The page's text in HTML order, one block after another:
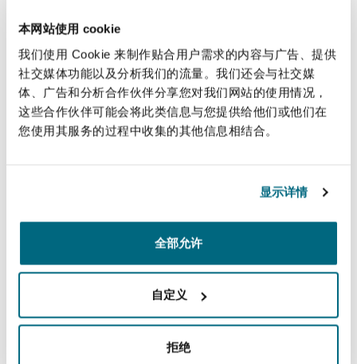
本网站使用 cookie
我们使用 Cookie 来制作贴合用户需求的内容与广告、提供
社交媒体功能以及分析我们的流量。我们还会与社交媒
体、广告和分析合作伙伴分享您对我们网站的使用情况，
这些合作伙伴可能会将此类信息与您提供给他们或他们在
您使用其服务的过程中收集的其他信息相结合。
显示详情
全部允许
自定义
拒绝
ventilation should not be carried out during
periods of rain. Whilst this might appear to be
logically obvious, there are circumstances where,
even though it is raining, the dewpoint
should be carried out. Clearly, steps must be
taken to prevent the ingress of rainwater to the
hold and cargo hold vents are usually fitted with
jalousies4for that purpose.
Fumigation
Grain cargoes are frequently carried under